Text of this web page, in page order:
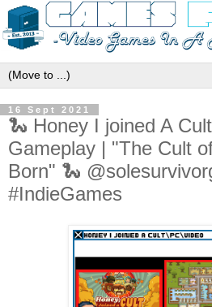
16 Sept 2021
🐍 Honey I joined A
Gameplay | "The Cult
Born" 🐍
#IndieGames